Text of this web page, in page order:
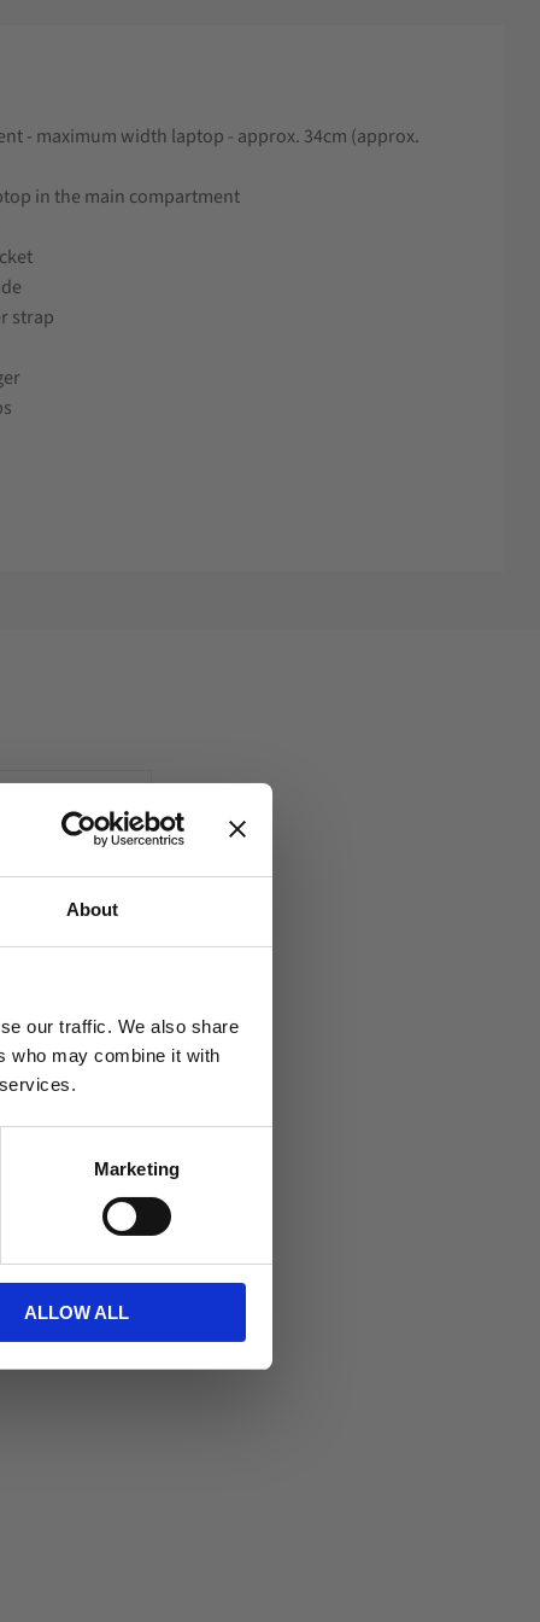
About
our traffic. We also share
who may combine it with
Marketing
ALLOW ALL
- maximum width laptop - approx. 34cm (approx.
in the main compartment
strap